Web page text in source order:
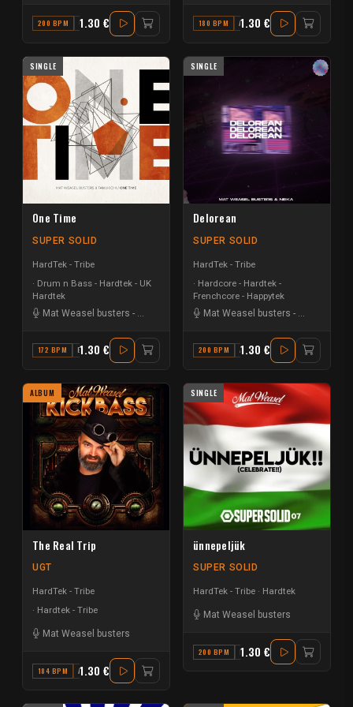
200 BPM G#
1.30 € 180 BPM A#1.30 €
SINGLE
One Time
SUPER SOLID
HardTek - Tribe
Drum n Bass - Hardtek - UK
Hardtek
Mat Weasel busters -
172 BPM B MINOR
1.30 €
SINGLE
Delorean
SUPER SOLID
HardTek - Tribe
Hardcore - Hardtek -
Frenchcore - Happytek
Mat Weasel busters -
200 BPM A# MAJOR
1.30 €
ALBUM
The Real Trip
UGT
HardTek - Tribe
Hardtek - Tribe
Mat Weasel busters
184 BPM A MINOR
1.30 €
SINGLE
ünnepeljük
SUPER SOLID
HardTek - Tribe Hardtek
Mat Weasel busters
200 BPM B MAJOR
1.30 €